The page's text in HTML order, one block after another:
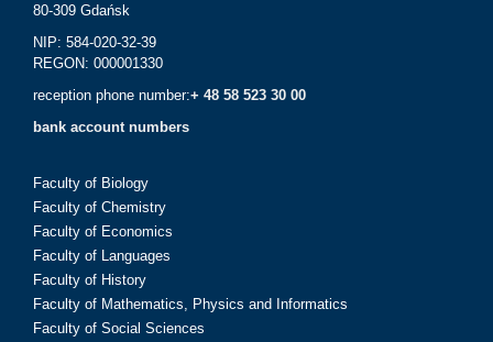
80-309 Gdańsk
NIP: 584-020-32-39
REGON: 000001330
reception phone number:+ 48 58 523 30 00
bank account numbers
Faculty of Biology
Faculty of Chemistry
Faculty of Economics
Faculty of Languages
Faculty of History
Faculty of Mathematics, Physics and Informatics
Faculty of Social Sciences